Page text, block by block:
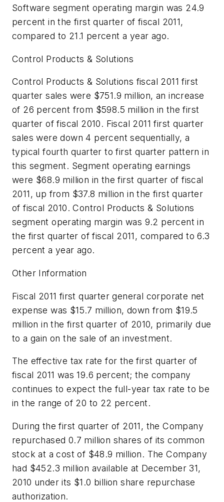
Software segment operating margin was 24.9
percent in the first quarter of fiscal 2011,
compared to 21.1 percent a year ago.
Control Products & Solutions
Control Products & Solutions fiscal 2011 first
quarter sales were $751.9 million, an increase
of 26 percent from $598.5 million in the first
quarter of fiscal 2010. Fiscal 2011 first quarter
sales were down 4 percent sequentially, a
typical fourth quarter to first quarter pattern in
this segment. Segment operating earnings
were $68.9 million in the first quarter of fiscal
2011, up from $37.8 million in the first quarter
of fiscal 2010. Control Products & Solutions
segment operating margin was 9.2 percent in
the first quarter of fiscal 2011, compared to 6.3
percent a year ago.
Other Information
Fiscal 2011 first quarter general corporate net
expense was $15.7 million, down from $19.5
million in the first quarter of 2010, primarily due
to a gain on the sale of an investment.
The effective tax rate for the first quarter of
fiscal 2011 was 19.6 percent; the company
continues to expect the full-year tax rate to be
in the range of 20 to 22 percent.
During the first quarter of 2011, the Company
repurchased 0.7 million shares of its common
stock at a cost of $48.9 million. The Company
had $452.3 million available at December 31,
2010 under its $1.0 billion share repurchase
authorization.